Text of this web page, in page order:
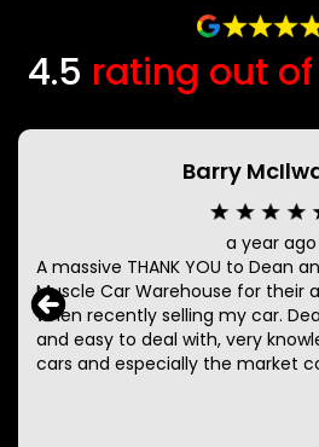
4.5 rating out of
Barry
a year ago
A massive THANK YOU to Dean
Muscle Car Warehouse for their
when recently selling my car.
and easy to deal with, very
cars and especially the market